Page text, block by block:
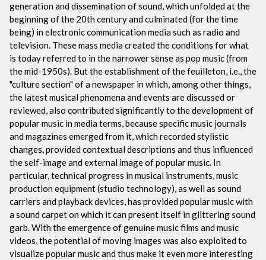
generation and dissemination of sound, which unfolded at the
beginning of the 20th century and culminated (for the time
being) in electronic communication media such as radio and
television. These mass media created the conditions for what
is today referred to in the narrower sense as pop music (from
the mid-1950s). But the establishment of the feuilleton, i.e., the
"culture section" of a newspaper in which, among other things,
the latest musical phenomena and events are discussed or
reviewed, also contributed significantly to the development of
popular music in media terms, because specific music journals
and magazines emerged from it, which recorded stylistic
changes, provided contextual descriptions and thus influenced
the self-image and external image of popular music. In
particular, technical progress in musical instruments, music
production equipment (studio technology), as well as sound
carriers and playback devices, has provided popular music with
a sound carpet on which it can present itself in glittering sound
garb. With the emergence of genuine music films and music
videos, the potential of moving images was also exploited to
visualize popular music and thus make it even more interesting